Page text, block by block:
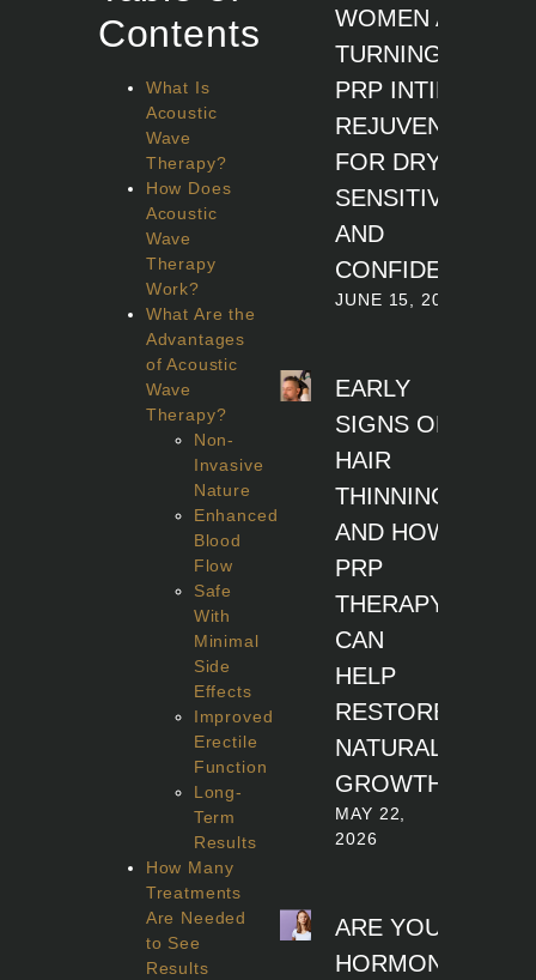
Contents
What Is
Acoustic
Wave
Therapy?
How Does
Acoustic
Wave
Therapy
Work?
What Are the
Advantages
of Acoustic
Wave
Therapy?
Non-
Invasive
Nature
Enhanced
Blood
Flow
Safe
With
Minimal
Side
Effects
Improved
Erectile
Function
Long-
Term
Results
How Many
Treatments
Are Needed
to See
Results
WOMEN ARE
TURNING TO
PRP INTIMATE
REJUVENATION
FOR DRYNESS,
SENSITIVITY,
AND
CONFIDENCE
JUNE 15, 2026
EARLY
SIGNS OF
HAIR
THINNING
AND HOW
PRP
THERAPY
CAN
HELP
RESTORE
NATURAL
GROWTH
MAY 22,
2026
ARE YOUR
HORMONES